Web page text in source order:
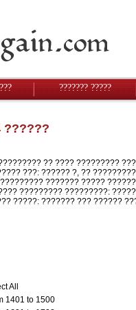
??????? ?????
?? ???? ?????????
???: ?????? ?, ??
??????? ?????
????????? ?????????:
?????: ??????? ??? ??????
All
1401 to 1500